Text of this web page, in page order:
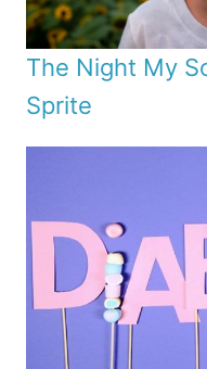
The Night My
Sprite